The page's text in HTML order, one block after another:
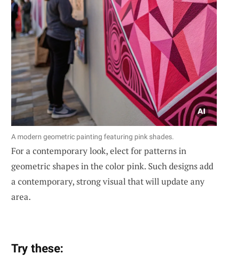
A modern geometric painting featuring pink shades.
For a contemporary look, elect for patterns in
geometric shapes in the color pink. Such designs add
a contemporary, strong visual that will update any
area.
Try these: